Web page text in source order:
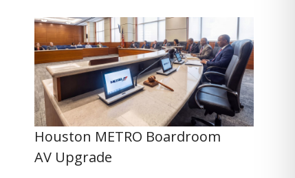
Houston METRO Boardroom
AV Upgrade